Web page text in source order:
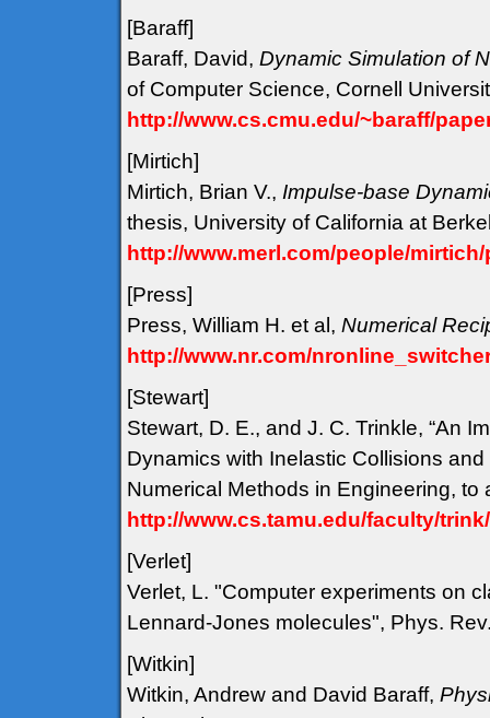
[Baraff]
Baraff, David, Dynamic Simulation of
of Computer Science, Cornell
http://www.cs.cmu.edu/~baraff/
[Mirtich]
Mirtich, Brian V., Impulse-base
thesis, University of California at
http://www.merl.com/people/
[Press]
Press, William H. et al, Numerical
http://www.nr.com/
[Stewart]
Stewart, D. E., and J. C. Trinkle, “An
Dynamics with Inelastic Collisions
Numerical Methods in Engineering, to
http://www.cs.tamu.edu/faculty/
[Verlet]
Verlet, L. "Computer experiments on
Lennard-Jones molecules", Phys.
[Witkin]
Witkin, Andrew and David Baraff,